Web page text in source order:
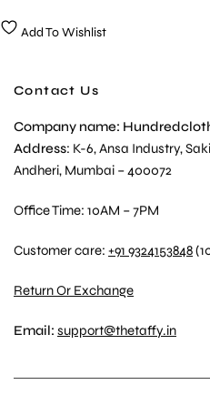
Add To Wishlist
Contact Us
Company name:
Address: K-6, Ansa Industry,
Andheri, Mumbai – 400072
Office Time: 10AM – 7PM
Customer care:+91 9324153848
Return Or Exchange
Email: support@thetaffy.in